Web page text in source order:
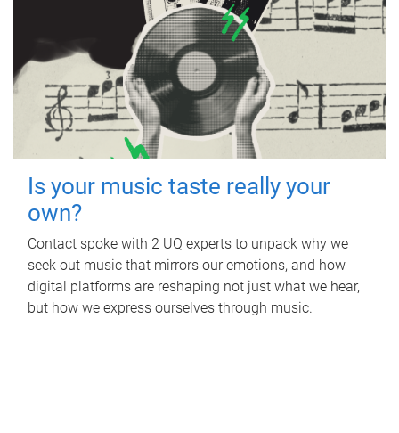
Is your music taste really your
own?
Contact spoke with 2 UQ experts to unpack why we
seek out music that mirrors our emotions, and how
digital platforms are reshaping not just what we hear,
but how we express ourselves through music.